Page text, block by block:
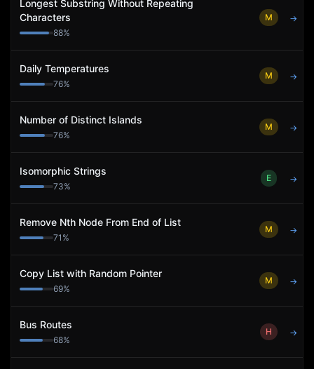
Longest Substring Without Repeating
Characters
88%
M →
Daily Temperatures
76%
M →
Number of Distinct Islands
76%
M →
Isomorphic Strings
73%
E →
Remove Nth Node From End of List
71 %
M →
Copy List with Random Pointer
69%
M →
Bus Routes
68%
H →